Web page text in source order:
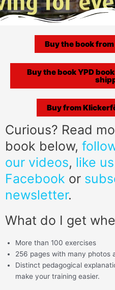
Buy the book
Buy the book YPD
Buy from
Curious? Read
book below,
our videos, like
Facebook or
newsletter.
What do I get
More than 100 exercises
256 pages with many photos
Distinct pedagogical
make your training easier.